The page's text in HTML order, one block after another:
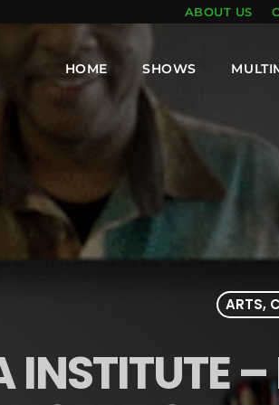
ABOUT US
HOME SHOWS
ARTS,
INSTITUTE